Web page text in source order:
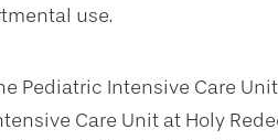
use.
Pediatric Intensive Care
Care Unit at Holy